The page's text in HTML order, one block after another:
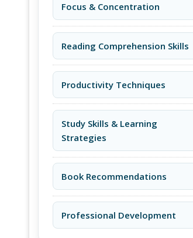
Focus & Concentration
Reading Comprehension Skills
Productivity Techniques
Study Skills & Learning
Strategies
Book Recommendations
Professional Development